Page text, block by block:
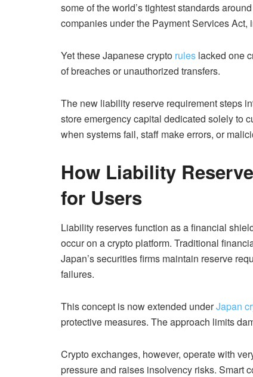
some of the world’s tightest standards
companies under the Payment Services Act,
Yet these Japanese crypto rules lacked one
of breaches or unauthorized transfers.
The new liability reserve requirement steps
store emergency capital dedicated solely to
when systems fail, staff make errors, or
How Liability
for Users
Liability reserves function as a financial
occur on a crypto platform. Traditional
Japan’s securities firms maintain reserve
failures.
This concept is now extended underJapan
protective measures. The approach limits
Crypto exchanges, however, operate with
pressure and raises insolvency risks. Smart